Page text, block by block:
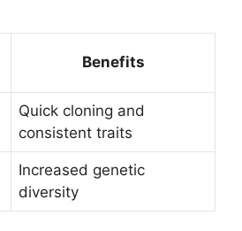
Benefits
Quick cloning and
consistent traits
Increased genetic
diversity